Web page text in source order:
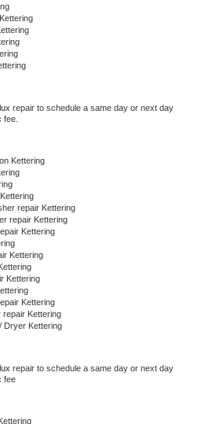
repair to schedule a same day or next day
fee.
Kettering
repair Kettering
repair Kettering
Kettering
Kettering
Kettering
Kettering
repair Kettering
Dryer Kettering
repair to schedule a same day or next day
fee